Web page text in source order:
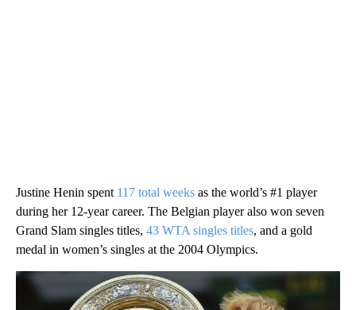
Justine Henin spent 117 total weeks as the world’s #1 player
during her 12-year career. The Belgian player also won seven
Grand Slam singles titles, 43 WTA singles titles, and a gold
medal in women’s singles at the 2004 Olympics.